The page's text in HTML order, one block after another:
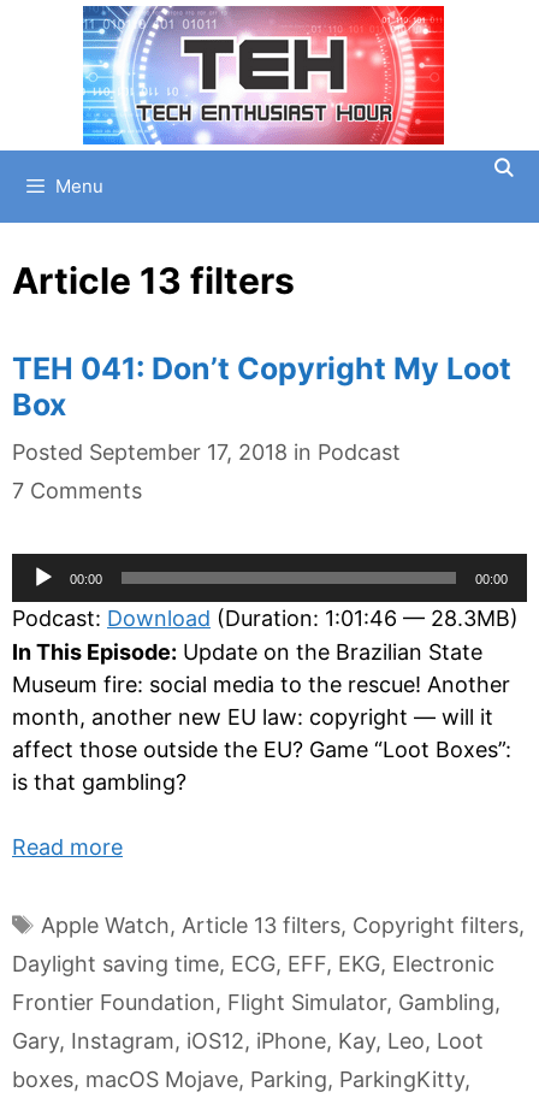
Menu
Article 13 filters
TEH 041: Don’t Copyright My Loot
Box
Posted September 17, 2018 in Categories
Podcast
7 Comments
Audio
Player
00:00 00:00
Podcast: Download (Duration: 1:01:46 — 28.3MB)
In This Episode: Update on the Brazilian State
Museum fire: social media to the rescue! Another
month, another new EU law: copyright — will it
affect those outside the EU? Game “Loot Boxes”:
is that gambling?
Read more
Tags
Apple Watch, Article 13 filters, Copyright filters,
Daylight saving time, ECG, EFF, EKG, Electronic
Frontier Foundation, Flight Simulator, Gambling,
Gary, Instagram, iOS12, iPhone, Kay, Leo, Loot
boxes, macOS Mojave, Parking, ParkingKitty,